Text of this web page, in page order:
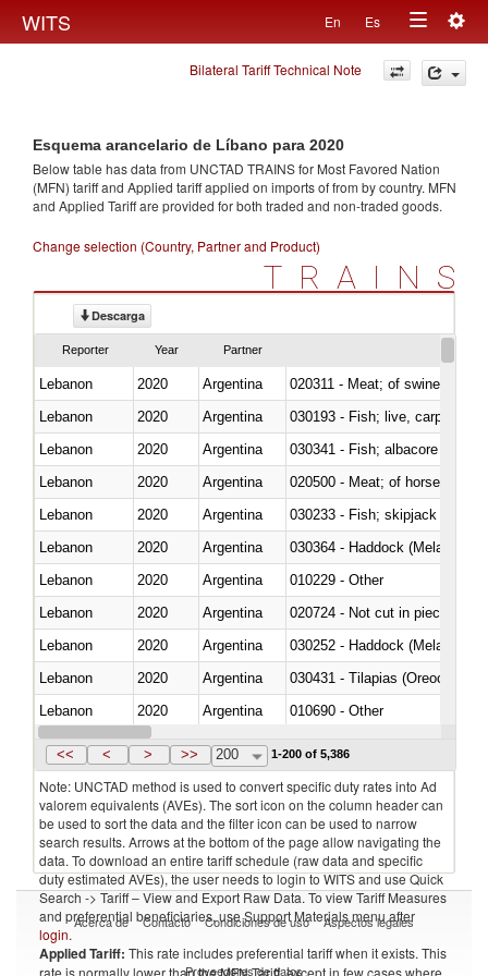
WITS En Es
Toggle
navigation
Bilateral Tariff Technical Note
Esquema arancelario de Líbano para 2020
Below table has data from UNCTAD TRAINS for Most Favored Nation
(MFN) tariff and Applied tariff applied on imports offrom by country. MFN
and Applied Tariff are provided for both traded and non-traded goods.
Change selection (Country, Partner and Product)
TRAINS
Descarga
Reporter Year Partner
Lebanon 2020 Argentina
020311 - Meat; of swine,
Lebanon
2020 Argentina
030193 - Fish; live, carp
Lebanon
2020
Argentina
Lebanon
2020 Argentina
020500 - Meat; of horses,
Lebanon
2020
Argentina
Lebanon
2020 Argentina
030364 - Haddock
Lebanon
2020 Argentina
010229 - Other
Lebanon
2020 Argentina
020724 - Not cut in pieces,
Lebanon
2020 Argentina
030252 - Haddock
Lebanon
2020 Argentina
030431 - Tilapias
Lebanon
2020 Argentina
010690 - Other
Lebanon
2020 Argentina
<< < > >> 200 1-200 of 5,386
Note: UNCTAD method is used to convert specific duty rates into Ad
valorem equivalents (AVEs). The sort icon on the column header can
be used to sort the data and the filter icon can be used to narrow
search results. Arrows at the bottom of the page allow navigating the
data. To download an entire tariff schedule (raw data and specific
duty estimated AVEs), the user needs to login to WITS and use Quick
Search -> Tariff – View and Export Raw Data. To view Tariff Measures
and preferential beneficiaries, use Support Materials menu after
login.
Applied Tariff: This rate includes preferential tariff when it exists. This
rate is normally lower than the MFN Tariff, except in few cases where
Acerca de Contacto Condiciones de uso Aspectos legales
Proveedores de datos